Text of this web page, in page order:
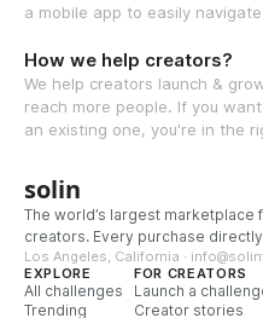
a mobile app to easily
How we help creators?
We help creators launch &
reach more people. If you
an existing one, you're in the
solin
The world’s largest
creators. Every purchase
Los Angeles, California ·
EXPLORE
All challenges
Trending
FOR CREATORS
Launch a
Creator stories